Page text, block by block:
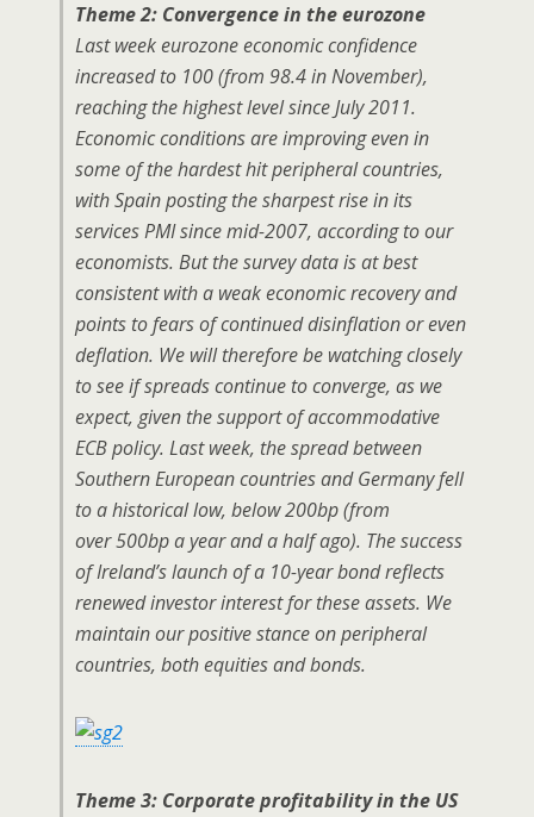
Theme 2: Convergence in the eurozone
Last week eurozone economic confidence
increased to 100 (from 98.4 in November),
reaching the highest level since July 2011.
Economic conditions are improving even in
some of the hardest hit peripheral countries,
with Spain posting the sharpest rise in its
services PMI since mid-2007, according to our
economists. But the survey data is at best
consistent with a weak economic recovery and
points to fears of continued disinflation or even
deflation. We will therefore be watching closely
to see if spreads continue to converge, as we
expect, given the support of accommodative
ECB policy. Last week, the spread between
Southern European countries and Germany fell
to a historical low, below 200bp (from
over 500bp a year and a half ago). The success
of Ireland’s launch of a 10-year bond reflects
renewed investor interest for these assets. We
maintain our positive stance on peripheral
countries, both equities and bonds.
Theme 3: Corporate profitability in the US